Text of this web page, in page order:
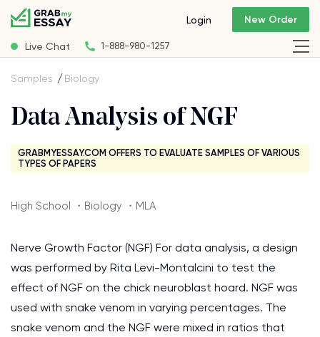
Live Chat 1-888-980-1257
Login New Order
Samples Biology
Data Analysis of NGF
GRABMYESSAY.COM OFFERS TO EVALUATE SAMPLES OF VARIOUS
TYPES OF PAPERS
High School ・Biology ・MLA
Nerve Growth Factor (NGF) For data analysis, a design
was performed by Rita Levi-Montalcini to test the
effect of NGF on the chick neuroblast hoard. NGF was
used with snake venom in varying percentages. The
snake venom and the NGF were mixed in ratios that